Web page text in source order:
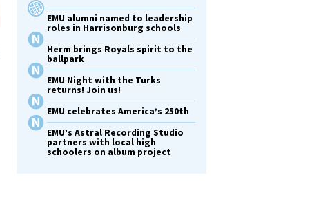
EMU alumni named to leadership
roles in Harrisonburg schools
Herm brings Royals spirit to the
ballpark
EMU Night with the Turks
returns! Join us!
EMU celebrates America’s 250th
EMU’s Astral Recording Studio
partners with local high
schoolers on album project